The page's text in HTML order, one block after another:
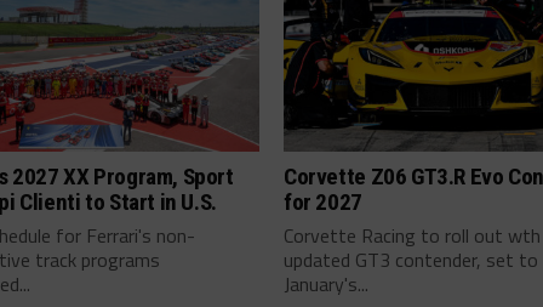
2027 XX Program, Sport
Clienti to Start in U.S.
for Ferrari's non-
track programs
Corvette Z06 GT3.R Evo
for 2027
Corvette Racing to roll out wth
updated GT3 contender, set
January's...